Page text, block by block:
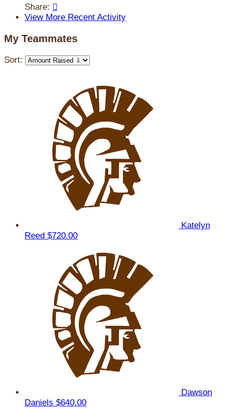
Share: 
View More Recent Activity
My Teammates
Sort:
Katelyn
Reed $720.00
Dawson
Daniels $640.00